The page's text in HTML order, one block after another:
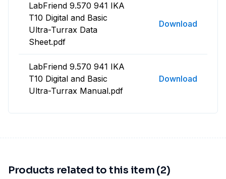
LabFriend 9.570 941 IKA
T10 Digital and Basic
Ultra-Turrax Data
Sheet.pdf
Download
LabFriend 9.570 941 IKA
T10 Digital and Basic
Ultra-Turrax Manual.pdf
Download
Products related to this item (2)